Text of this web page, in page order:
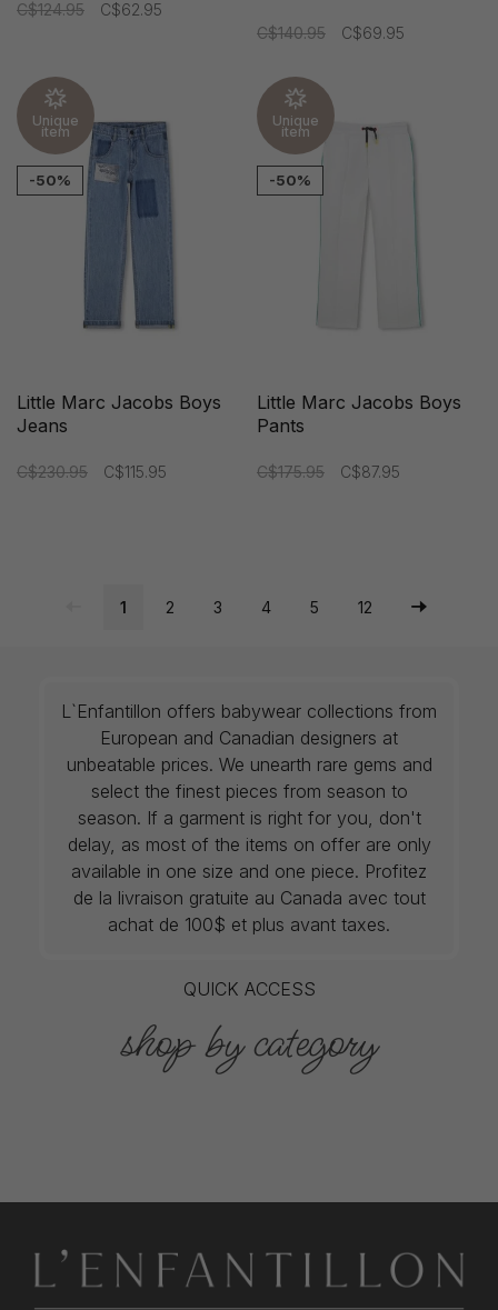
C$124.95
C$62.95
C$140.95
C$69.95
Unique
item
-50%
Little Marc Jacobs Boys
Jeans
C$230.95 C$115.95
Unique
item
-50%
Little Marc Jacobs Boys
Pants
C$175.95 C$87.95
1 2 3 4 5 12
L`Enfantillon offers babywear collections from
European and Canadian designers at
unbeatable prices. We unearth rare gems and
select the finest pieces from season to
season. If a garment is right for you, don't
delay, as most of the items on offer are only
available in one size and one piece. Profitez
de la livraison gratuite au Canada avec tout
achat de 100$ et plus avant taxes.
QUICK ACCESS
shop by category